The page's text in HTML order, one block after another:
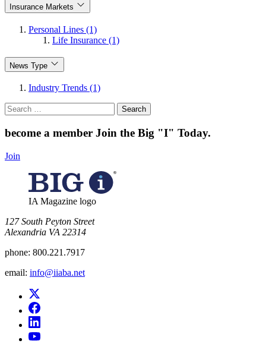
Insurance Markets
Personal Lines (1)
Life Insurance (1)
News Type
Industry Trends (1)
Search
for:
become a member Join the Big "I" Today.
Join
IA Magazine logo
​127 South Peyton Street
Alexandria VA 22314
phone: 800.221.7917
email: info@iiaba.net